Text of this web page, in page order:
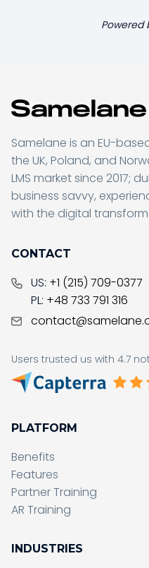
Powered
Samelane is an EU-
the UK, Poland, and
LMS market since 2017;
business savvy,
with the digital
CONTACT
US: +1 (215) 709-0377
PL: +48 733 791 316
Users trusted us with 4.7
PLATFORM
Benefits
Features
Partner Training
AR Training
INDUSTRIES